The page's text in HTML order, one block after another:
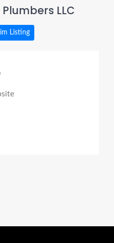
LLC
Listing